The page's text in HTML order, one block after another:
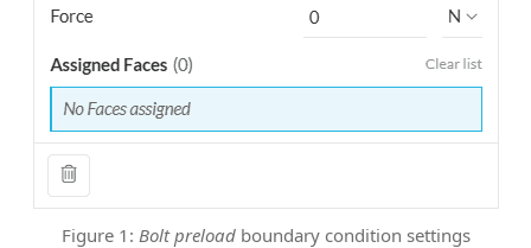
Figure 1: Bolt preloadboundary condition settings